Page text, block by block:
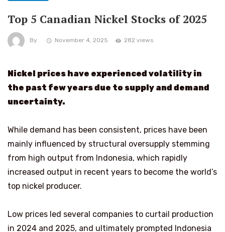
Top 5 Canadian Nickel Stocks of 2025
By November 4, 2025 282 views
Nickel prices have experienced volatility in
the past few years due to supply and demand
uncertainty.
While demand has been consistent, prices have been
mainly influenced by structural oversupply stemming
from high output from Indonesia, which rapidly
increased output in recent years to become the world’s
top nickel producer.
Low prices led several companies to curtail production
in 2024 and 2025, and ultimately prompted Indonesia